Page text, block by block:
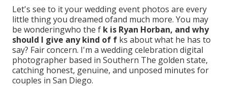
Let's see to it your wedding event photos are every
little thing you dreamed ofand much more. You may
be wonderingwho the f k is Ryan Horban, and why
should I give any kind of f ks about what he has to
say? Fair concern. I'm a wedding celebration digital
photographer based in Southern The golden state,
catching honest, genuine, and unposed minutes for
couples in San Diego.